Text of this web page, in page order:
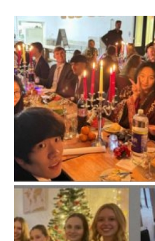
UK Best Private Schools
UK best Prep Schools
UK Best Boarding Schools
Best International Schools
Independent Schools for Military
Families
Green Schools
Online Schools
American International Schools
Advice and Specialist Areas